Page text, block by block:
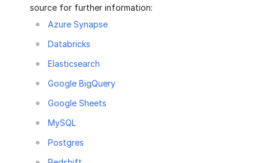
source for further information:
Azure Synapse
Databricks
Elasticsearch
Google BigQuery
Google Sheets
MySQL
Postgres